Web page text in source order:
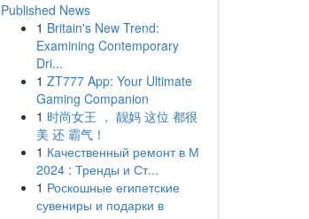
Published News
1 Britain's New Trend:
Examining Contemporary
Dri...
1 ZT777 App: Your Ultimate
Gaming Companion
1 时尚女王 ， 靓妈 这位 都很
美 还 霸气！
1 Качественный ремонт в М
2024 : Тренды и Ст...
1 Роскошные египетские
сувениры и подарки в